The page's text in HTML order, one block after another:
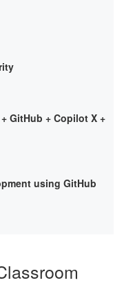
GitHub + Copilot X +
using GitHub